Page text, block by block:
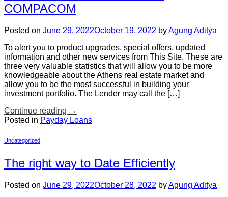
COMPACOM
Posted on June 29, 2022October 19, 2022 byAgung Aditya
To alert you to product upgrades, special offers, updated
information and other new services from This Site. These are
three very valuable statistics that will allow you to be more
knowledgeable about the Athens real estate market and
allow you to be the most successful in building your
investment portfolio. The Lender may call the […]
Continue reading →
Posted in Payday Loans
Uncategorized
The right way to Date Efficiently
Posted on June 29, 2022October 28, 2022 byAgung Aditya